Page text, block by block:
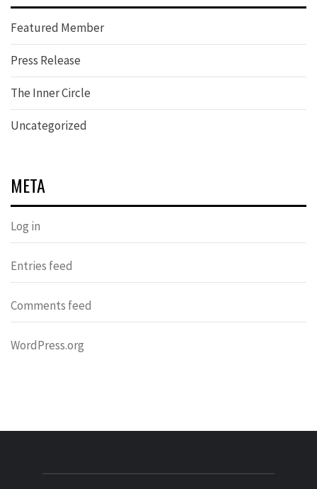
Featured Member
Press Release
The Inner Circle
Uncategorized
META
Log in
Entries feed
Comments feed
WordPress.org